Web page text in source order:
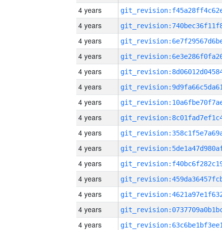
4 years
4 years
4 years
4 years
4 years
4 years
4 years
4 years
4 years
4 years
4 years
4 years
4 years
4 years
4 years